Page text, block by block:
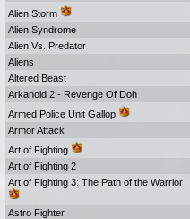
Alien Storm
Alien Syndrome
Alien Vs. Predator
Aliens
Altered Beast
Arkanoid 2 - Revenge Of Doh
Armed Police Unit Gallop
Armor Attack
Art of Fighting
Art of Fighting 2
Art of Fighting 3: The Path of the Warrior
Astro Fighter